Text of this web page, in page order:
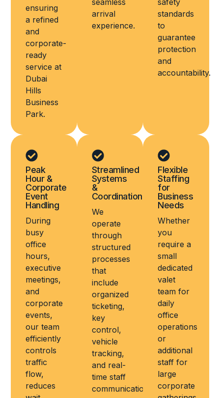
ensuring
a refined
and
corporate-
ready
service at
Dubai
Hills
Business
Park.
arrival
experience.
standards
to
guarantee
protection
and
accountability.
Peak
Hour &
Corporate
Event
Handling
During
busy
office
hours,
executive
meetings,
and
corporate
events,
our team
efficiently
controls
traffic
flow,
reduces
Streamlined
Systems
&
Coordination
We
operate
through
structured
processes
that
include
organized
ticketing,
key
control,
vehicle
tracking,
and real-
time staff
communication
Flexible
Staffing
for
Business
Needs
Whether
you
require a
small
dedicated
valet
team for
daily
office
operations
or
additional
staff for
large
corporate